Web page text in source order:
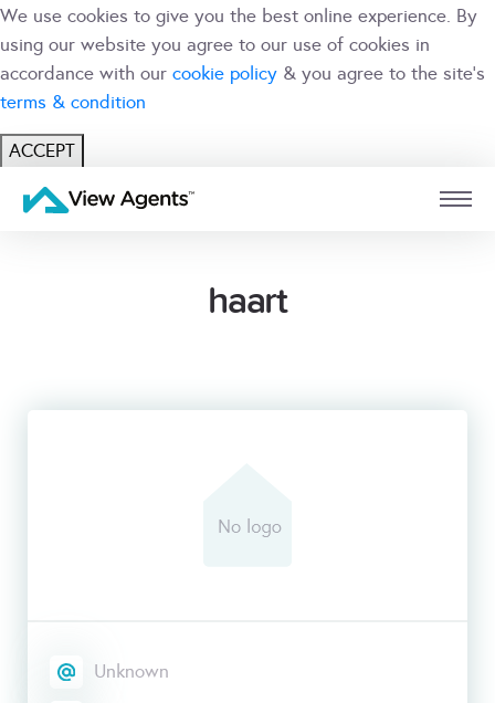
We use cookies to give you the best online experience. By
using our website you agree to our use of cookies in
accordance with our cookie policy & you agree to the site's
terms & condition
ACCEPT
haart
Unknown